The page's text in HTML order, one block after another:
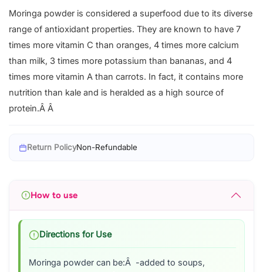
Moringa powder is considered a superfood due to its diverse
range of antioxidant properties. They are known to have 7
times more vitamin C than oranges, 4 times more calcium
than milk, 3 times more potassium than bananas, and 4
times more vitamin A than carrots. In fact, it contains more
nutrition than kale and is heralded as a high source of
protein.Â Â
Return PolicyNon-Refundable
How to use
Directions for Use
Moringa powder can be:Â -added to soups,